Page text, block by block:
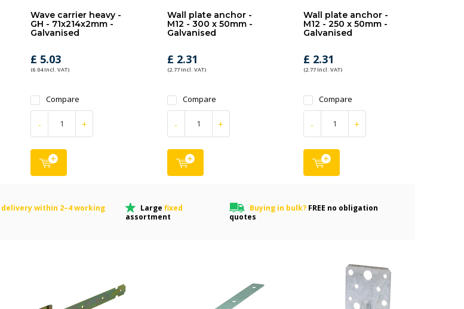
Wave carrier heavy -
GH - 71x214x2mm -
Galvanised
£ 5.03
(6.04 Incl. VAT)
Compare
- +
Wall plate anchor -
M12 - 300 x 50mm -
Galvanised
£ 2.31
(2.77 Incl. VAT)
Compare
- +
Wall plate anchor -
M12 - 250 x 50mm -
Galvanised
£ 2.31
(2.77 Incl. VAT)
Compare
- +
delivery within 2–4 working
Largefixed
assortment
Buying in bulk? FREE no obligation
quotes